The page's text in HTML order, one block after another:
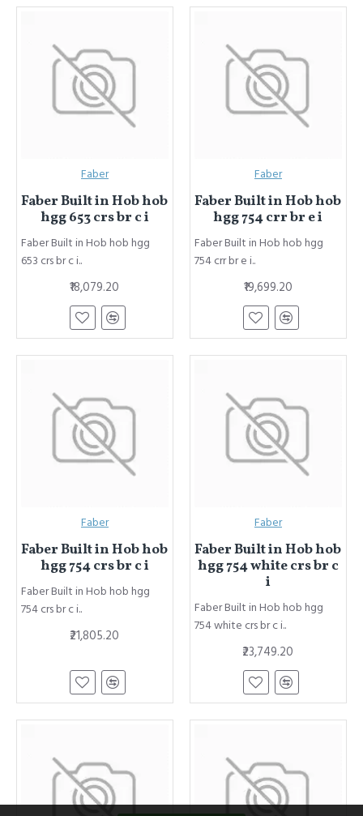
Faber
Faber Built in Hob hob
hgg 653 crs br c i
Faber Built in Hob hob hgg
653 crs br c i..
₹18,079.20
Faber
Faber Built in Hob hob
hgg 754 crr br e i
Faber Built in Hob hob hgg
754 crr br e i..
₹19,699.20
Faber
Faber Built in Hob hob
hgg 754 crs br c i
Faber Built in Hob hob hgg
754 crs br c i..
₹21,805.20
Faber
Faber Built in Hob hob
hgg 754 white crs br c
i
Faber Built in Hob hob hgg
754 white crs br c i..
₹23,749.20